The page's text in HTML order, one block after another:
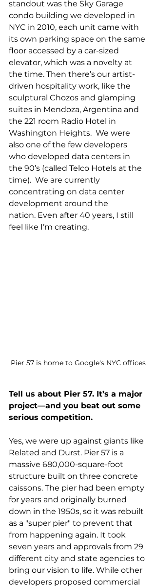
standout was the Sky Garage
condo building we developed in
NYC in 2010, each unit came with
its own parking space on the same
floor accessed by a car-sized
elevator, which was a novelty at
the time. Then there’s our artist-
driven hospitality work, like the
sculptural Chozos and glamping
suites in Mendoza, Argentina and
the 221 room Radio Hotel in
Washington Heights.  We were
also one of the few developers
who developed data centers in
the 90’s (called Telco Hotels at the
time).  We are currently
concentrating on data center
development around the
nation. Even after 40 years, I still
feel like I’m creating.
Pier 57 is home to Google's NYC offices
Tell us about Pier 57. It’s a major
project—and you beat out some
serious competition.
Yes, we were up against giants like
Related and Durst. Pier 57 is a
massive 680,000-square-foot
structure built on three concrete
caissons. The pier had been empty
for years and originally burned
down in the 1950s, so it was rebuilt
as a "super pier" to prevent that
from happening again. It took
seven years and approvals from 29
different city and state agencies to
bring our vision to life. While other
developers proposed commercial